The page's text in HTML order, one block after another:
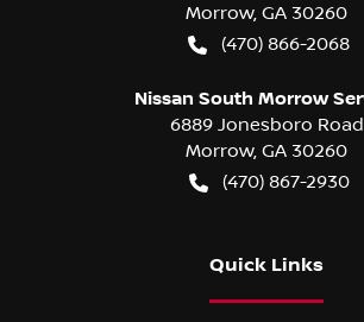
Morrow, GA 30260
(470) 866-2068
Nissan South Morrow
6889 Jonesboro Road
Morrow, GA 30260
(470) 867-2930
Quick Links